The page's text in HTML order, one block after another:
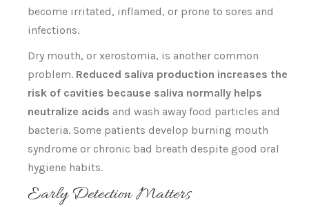
become irritated, inflamed, or prone to sores and
infections.
Dry mouth, or xerostomia, is another common
problem. Reduced saliva production increases the
risk of cavities because saliva normally helps
neutralize acids and wash away food particles and
bacteria. Some patients develop burning mouth
syndrome or chronic bad breath despite good oral
hygiene habits.
Early Detection Matters